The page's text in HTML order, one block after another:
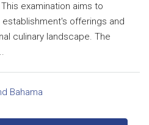
examination aims to
offerings and
culinary landscape. The
Bahama